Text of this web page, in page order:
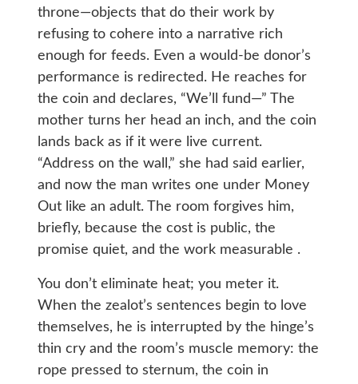
throne—objects that do their work by
refusing to cohere into a narrative rich
enough for feeds. Even a would-be donor’s
performance is redirected. He reaches for
the coin and declares, “We’ll fund—” The
mother turns her head an inch, and the coin
lands back as if it were live current.
“Address on the wall,” she had said earlier,
and now the man writes one under Money
Out like an adult. The room forgives him,
briefly, because the cost is public, the
promise quiet, and the work measurable .
You don’t eliminate heat; you meter it.
When the zealot’s sentences begin to love
themselves, he is interrupted by the hinge’s
thin cry and the room’s muscle memory: the
rope pressed to sternum, the coin in